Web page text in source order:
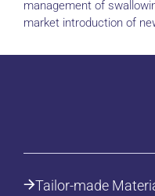
management of
market introduction of
Tailor-made